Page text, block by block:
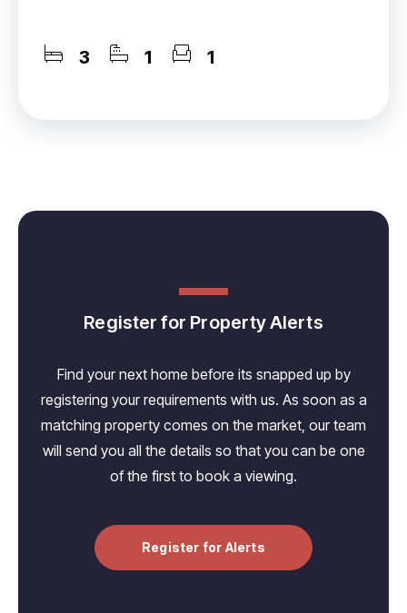
3 1 1
Register for Property Alerts
Find your next home before its snapped up by
registering your requirements with us. As soon as a
matching property comes on the market, our team
will send you all the details so that you can be one
of the first to book a viewing.
Register for Alerts